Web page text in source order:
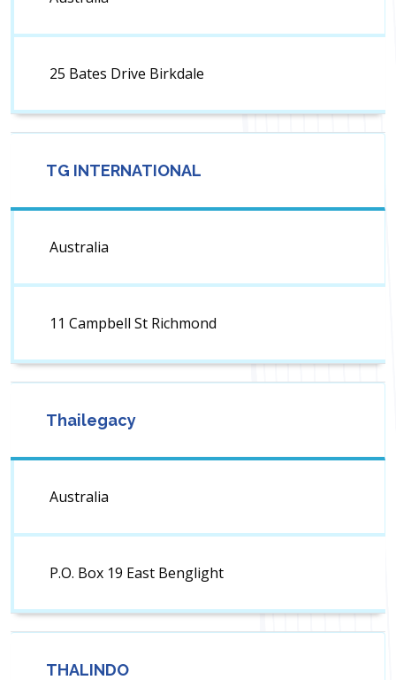
25 Bates Drive Birkdale
TG INTERNATIONAL
Australia
11 Campbell St Richmond
Thailegacy
Australia
P.O. Box 19 East Benglight
THALINDO